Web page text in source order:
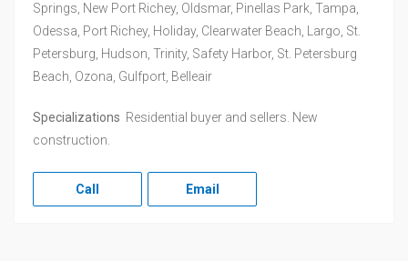
Springs, New Port Richey, Oldsmar, Pinellas Park, Tampa,
Odessa, Port Richey, Holiday, Clearwater Beach, Largo, St.
Petersburg, Hudson, Trinity, Safety Harbor, St. Petersburg
Beach, Ozona, Gulfport, Belleair
Specializations Residential buyer and sellers. New
construction.
Call Email